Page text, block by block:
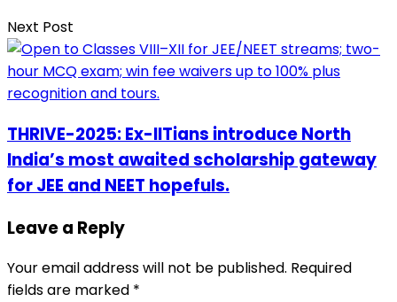
Next Post
THRIVE-2025: Ex-IITians introduce North
India’s most awaited scholarship gateway
for JEE and NEET hopefuls.
Leave a Reply
Your email address will not be published. Required
fields are marked *